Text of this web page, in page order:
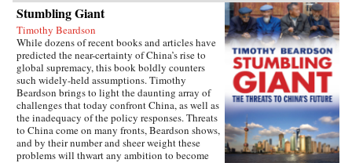
Stumbling Giant
Timothy Beardson
While dozens of recent books and articles have
predicted the near-certainty of China’s rise to
global supremacy, this book boldly counters
such widely-held assumptions. Timothy
Beardson brings to light the daunting array of
challenges that today confront China, as well as
the inadequacy of the policy responses. Threats
to China come on many fronts, Beardson shows,
and by their number and sheer weight these
problems will thwart any ambition to become